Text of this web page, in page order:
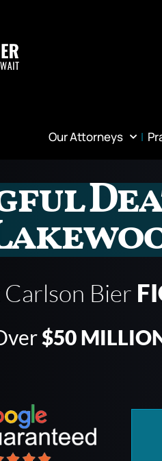
Our Attorneys
Carlson Bier
$50